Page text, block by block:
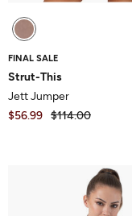
FINAL SALE
Strut-This
Jett Jumper
$56.99 $114.00